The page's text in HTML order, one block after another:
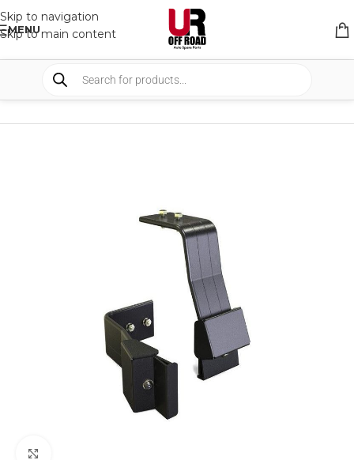
Skip to navigation
Skip to main content
MENU
SHOP RACK & RACK ACCESSORIES